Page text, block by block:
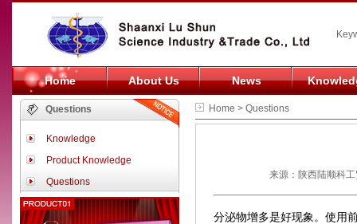
Home About Us News
Questions
Knowledge
Product Knowledge
Questions
Home > Questions
来源：陕西陆顺科
分泌物增多是好现象。使用